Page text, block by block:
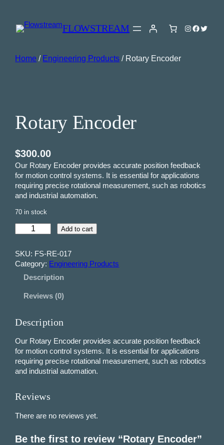
FLOWSTREAM Instagram
Twitter
Home / Engineering Products / Rotary Encoder
Rotary Encoder
$300.00
Our Rotary Encoder provides accurate position feedback
for motion control systems. It is essential for applications
requiring precise rotational measurement, such as robotics
and industrial automation.
70 in stock
a
r
o
d
e
r
q
u
t
Add to cart
SKU: FS-RE-017
Category: Engineering Products
Description
Reviews (0)
Description
Our Rotary Encoder provides accurate position feedback
for motion control systems. It is essential for applications
requiring precise rotational measurement, such as robotics
and industrial automation.
Reviews
There are no reviews yet.
Be the first to review “Rotary Encoder”